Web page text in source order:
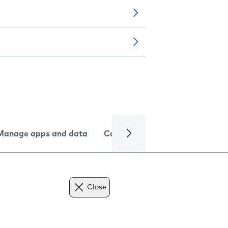
apps and data Camera
Close